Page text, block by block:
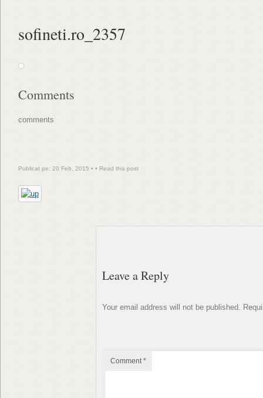
sofineti.ro_2357
Comments
comments
Publicat pe: 20 Feb, 2015 • • Read this post
Leave a Reply
Your email address will not be published.
Comment*